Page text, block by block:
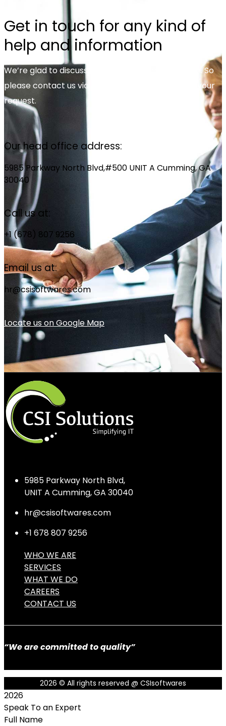
Get in touch for any kind of
help and information
We’re glad to discuss your organisation’s situation. So
please contact us via the details below, or enter your
request.
Our head office address:
5985 Parkway North Blvd,#500 UNIT A Cumming, GA
30040
Call us at:
+1 (678) 807 9256
Email us at:
hr@csisoftwares.com
Locate us on Google Map
5985 Parkway North Blvd,
UNIT A Cumming, GA 30040
hr@csisoftwares.com
+1 678 807 9256
WHO WE ARE
SERVICES
WHAT WE DO
CAREERS
CONTACT US
“We are committed to quality”
2026 © All rights reserved @ CSIsoftwares
2026
Speak To an Expert
Full Name